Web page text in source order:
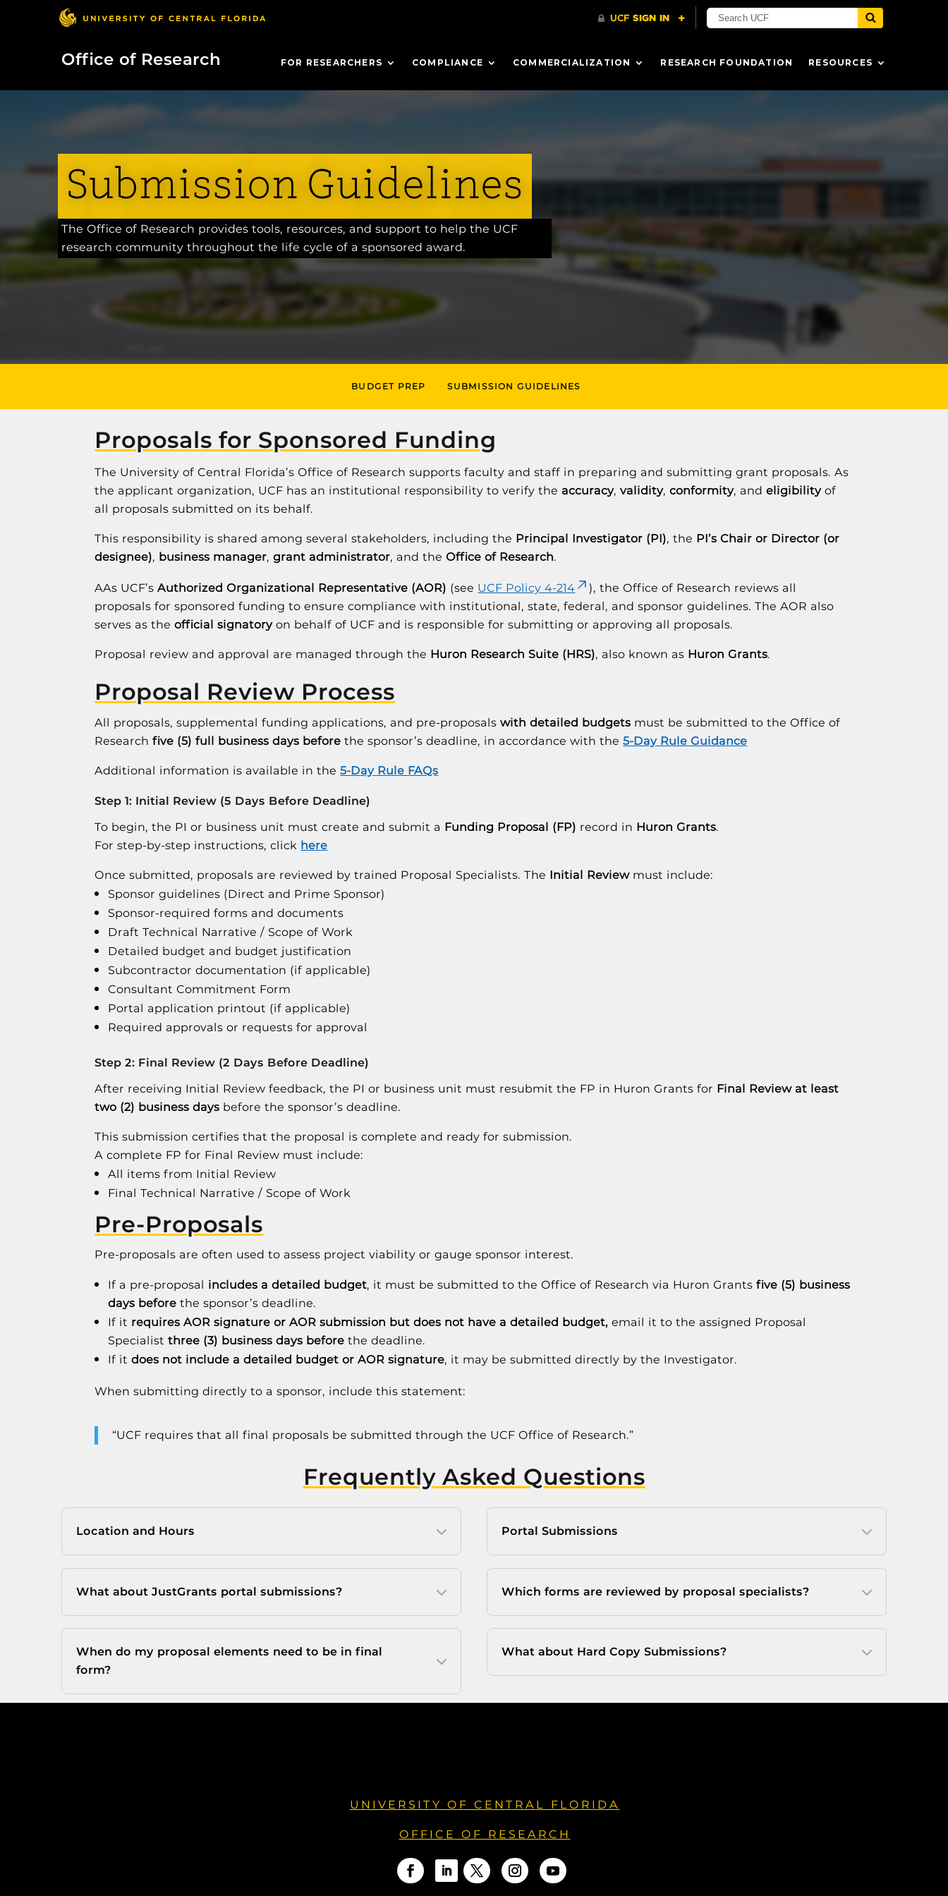
Office of Research FOR RESEARCHERS COMPLIANCE COMMERCIALIZATION RESEARCH FOUNDATION RESOURCES
Submission Guidelines
The Office of Research provides tools, resources, and support to help the UCF
research community throughout the life cycle of a sponsored award.
BUDGET PREP SUBMISSION GUIDELINES
Proposals for Sponsored Funding
The University of Central Florida’s Office of Research supports faculty and staff in preparing and submitting grant proposals. As
the applicant organization, UCF has an institutional responsibility to verify the accuracy,validity,conformity, andeligibilityof
all proposals submitted on its behalf.
This responsibility is shared among several stakeholders, including the Principal Investigator (PI), the PI’s Chair or Director (or
designee), business manager,grant administrator, and the Office of Research.
AAs UCF’sAuthorized Organizational Representative (AOR) (see UCF Policy 4-214
), the Office of Research reviews all
proposals for sponsored funding to ensure compliance with institutional, state, federal, and sponsor guidelines. The AOR also
serves as theofficial signatoryon behalf of UCF and is responsible for submitting or approving all proposals.
Proposal review and approval are managed through the Huron Research Suite (HRS), also known as Huron Grants.
Proposal Review Process
All proposals, supplemental funding applications, and pre-proposalswith detailed budgets must be submitted to the Office of
Researchfive (5) full business days before the sponsor’s deadline, in accordance with the5-Day Rule Guidance
Additional information is available in the5-Day Rule FAQs
Step 1: Initial Review (5 Days Before Deadline)
To begin, the PI or business unit must create and submit a Funding Proposal (FP) record in Huron Grants.
For step-by-step instructions, click here
Once submitted, proposals are reviewed by trained Proposal Specialists. The Initial Reviewmust include:
Sponsor guidelines (Direct and Prime Sponsor)
Sponsor-required forms and documents
Draft Technical Narrative / Scope of Work
Detailed budget and budget justification
Subcontractor documentation (if applicable)
Consultant Commitment Form
Portal application printout (if applicable)
Required approvals or requests for approval
Step 2: Final Review (2 Days Before Deadline)
After receiving Initial Review feedback, the PI or business unit must resubmit the FP in Huron Grants for Final Review at least
two (2) business days before the sponsor’s deadline.
This submission certifies that the proposal is complete and ready for submission.
A complete FP for Final Review must include:
All items from Initial Review
Final Technical Narrative / Scope of Work
Pre-Proposals
Pre-proposals are often used to assess project viability or gauge sponsor interest.
If a pre-proposal includes a detailed budget, it must be submitted to the Office of Research via Huron Grantsfive (5) business
days before the sponsor’s deadline.
If it requires AOR signature or AOR submission but does not have a detailed budget, email it to the assigned Proposal
Specialistthree (3) business days before the deadline.
If itdoes not include a detailed budget or AOR signature, it may be submitted directly by the Investigator.
When submitting directly to a sponsor, include this statement:
“UCF requires that all final proposals be submitted through the UCF Office of Research.”
Frequently Asked Questions
Location and Hours
What about JustGrants portal submissions?
When do my proposal elements need to be in final
form?
Portal Submissions
Which forms are reviewed by proposal specialists?
What about Hard Copy Submissions?
UNIVERSITY OF CENTRAL FLORIDA
OFFICE OF RESEARCH